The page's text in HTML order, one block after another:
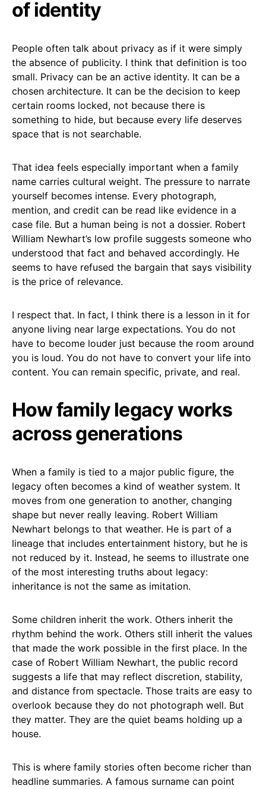
of identity
People often talk about privacy as if it were simply
the absence of publicity. I think that definition is too
small. Privacy can be an active identity. It can be a
chosen architecture. It can be the decision to keep
certain rooms locked, not because there is
something to hide, but because every life deserves
space that is not searchable.
That idea feels especially important when a family
name carries cultural weight. The pressure to narrate
yourself becomes intense. Every photograph,
mention, and credit can be read like evidence in a
case file. But a human being is not a dossier. Robert
William Newhart’s low profile suggests someone who
understood that fact and behaved accordingly. He
seems to have refused the bargain that says visibility
is the price of relevance.
I respect that. In fact, I think there is a lesson in it for
anyone living near large expectations. You do not
have to become louder just because the room around
you is loud. You do not have to convert your life into
content. You can remain specific, private, and real.
How family legacy works
across generations
When a family is tied to a major public figure, the
legacy often becomes a kind of weather system. It
moves from one generation to another, changing
shape but never really leaving. Robert William
Newhart belongs to that weather. He is part of a
lineage that includes entertainment history, but he is
not reduced by it. Instead, he seems to illustrate one
of the most interesting truths about legacy:
inheritance is not the same as imitation.
Some children inherit the work. Others inherit the
rhythm behind the work. Others still inherit the values
that made the work possible in the first place. In the
case of Robert William Newhart, the public record
suggests a life that may reflect discretion, stability,
and distance from spectacle. Those traits are easy to
overlook because they do not photograph well. But
they matter. They are the quiet beams holding up a
house.
This is where family stories often become richer than
headline summaries. A famous surname can point